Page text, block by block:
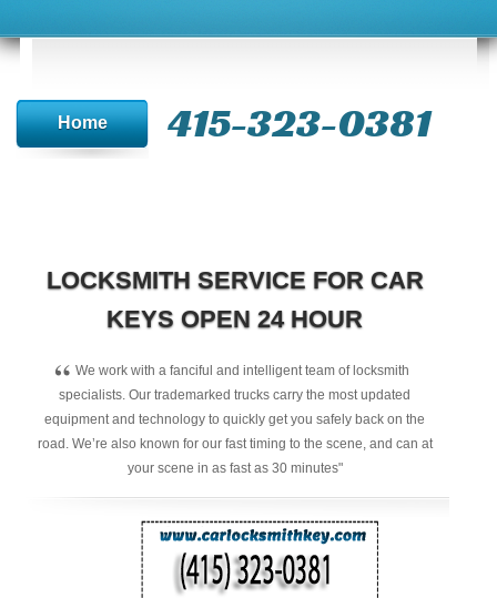
Home 415-323-0381
LOCKSMITH SERVICE FOR CAR
KEYS OPEN 24 HOUR
“ We work with a fanciful and intelligent team of locksmith
specialists. Our trademarked trucks carry the most updated
equipment and technology to quickly get you safely back on the
road. We’re also known for our fast timing to the scene, and can at
your scene in as fast as 30 minutes"